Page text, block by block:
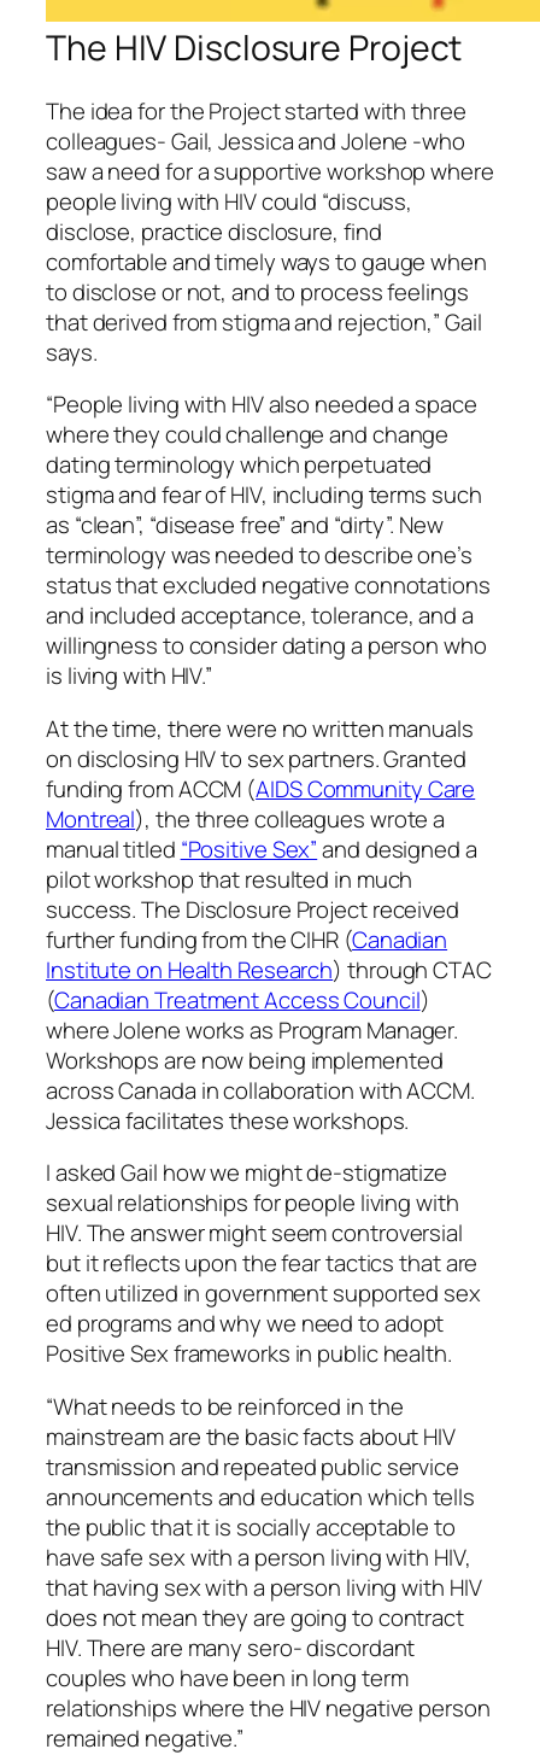
The HIV Disclosure Project
The idea for the Project started with three
colleagues- Gail, Jessica and Jolene -who
saw a need for a supportive workshop where
people living with HIV could “discuss,
disclose, practice disclosure, find
comfortable and timely ways to gauge when
to disclose or not, and to process feelings
that derived from stigma and rejection,” Gail
says.
“People living with HIV also needed a space
where they could challenge and change
dating terminology which perpetuated
stigma and fear of HIV, including terms such
as “clean”, “disease free” and “dirty”. New
terminology was needed to describe one’s
status that excluded negative connotations
and included acceptance, tolerance, and a
willingness to consider dating a person who
is living with HIV.”
At the time, there were no written manuals
on disclosing HIV to sex partners. Granted
funding from ACCM (AIDS Community Care
Montreal), the three colleagues wrote a
manual titled “Positive Sex”and designed a
pilot workshop that resulted in much
success. The Disclosure Project received
further funding from the CIHR (Canadian
Institute on Health Research) through CTAC
(Canadian Treatment Access Council)
where Jolene works as Program Manager.
Workshops are now being implemented
across Canada in collaboration with ACCM.
Jessica facilitates these workshops.
I asked Gail how we might de-stigmatize
sexual relationships for people living with
HIV. The answer might seem controversial
but it reflects upon the fear tactics that are
often utilized in government supported sex
ed programs and why we need to adopt
Positive Sex frameworks in public health.
“What needs to be reinforced in the
mainstream are the basic facts about HIV
transmission and repeated public service
announcements and education which tells
the public that it is socially acceptable to
have safe sex with a person living with HIV,
that having sex with a person living with HIV
does not mean they are going to contract
HIV. There are many sero- discordant
couples who have been in long term
relationships where the HIV negative person
remained negative.”